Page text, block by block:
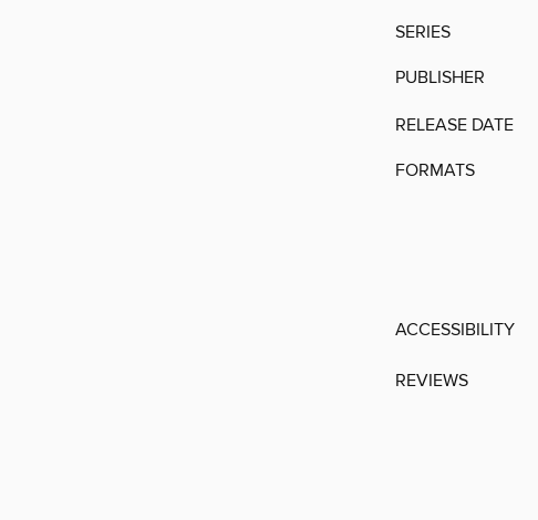
SERIES
PUBLISHER
RELEASE DATE
FORMATS
ACCESSIBILITY
REVIEWS